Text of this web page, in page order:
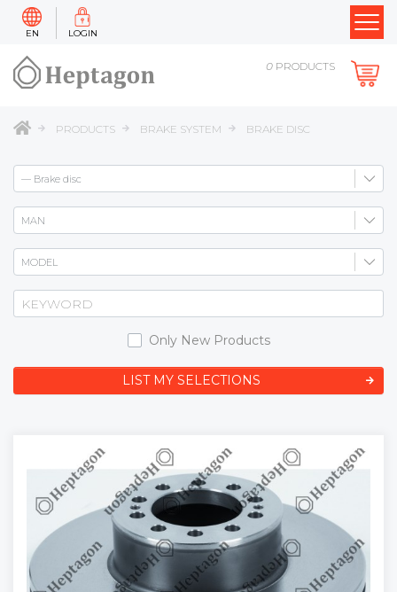
EN LOGIN
0 PRODUCTS
PRODUCTS BRAKE SYSTEM BRAKE DISC
Only New Products
LIST MY SELECTIONS